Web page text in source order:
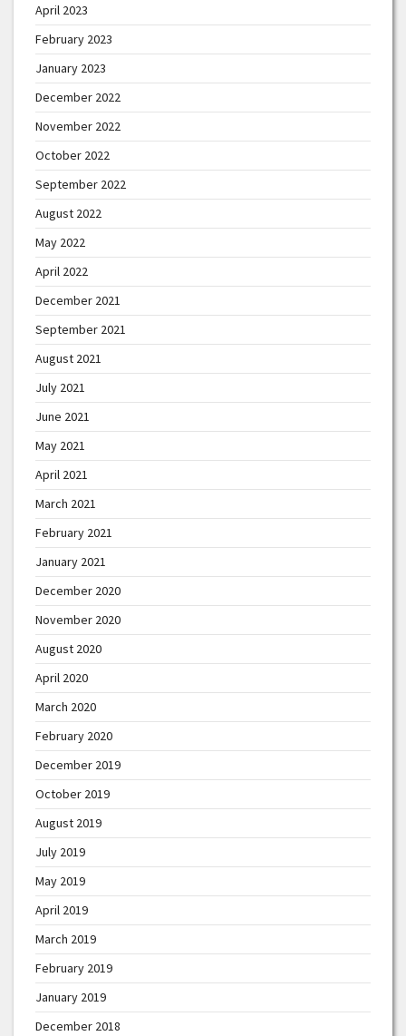
April 2023
February 2023
January 2023
December 2022
November 2022
October 2022
September 2022
August 2022
May 2022
April 2022
December 2021
September 2021
August 2021
July 2021
June 2021
May 2021
April 2021
March 2021
February 2021
January 2021
December 2020
November 2020
August 2020
April 2020
March 2020
February 2020
December 2019
October 2019
August 2019
July 2019
May 2019
April 2019
March 2019
February 2019
January 2019
December 2018